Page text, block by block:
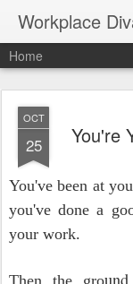
Workplace
Home
OCT
25 You're
You've been at
you've done a
your work.
Then the gro